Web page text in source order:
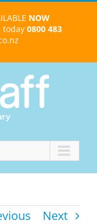
NOW
0800 483
Next